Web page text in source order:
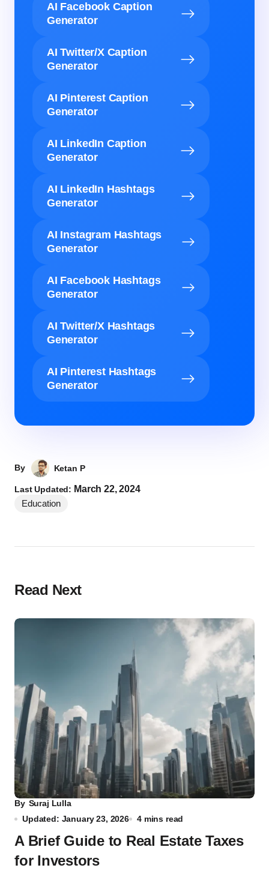
AI Facebook Caption
Generator
AI Twitter/X Caption
Generator
AI Pinterest Caption
Generator
AI LinkedIn Caption
Generator
AI LinkedIn Hashtags
Generator
AI Instagram Hashtags
Generator
AI Facebook Hashtags
Generator
AI Twitter/X Hashtags
Generator
AI Pinterest Hashtags
Generator
By Ketan P
Last Updated: March 22, 2024
Education
Read Next
By Suraj Lulla
Updated: January 23, 2026
4 mins read
A Brief Guide to Real Estate Taxes
for Investors